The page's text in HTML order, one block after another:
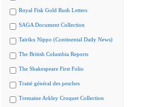
Royal Fisk Gold Rush Letters
SAGA Document Collection
Tairiku Nippo (Continental Daily News)
The British Columbia Reports
The Shakespeare First Folio
Traité général des pesches
Tremaine Arkley Croquet Collection